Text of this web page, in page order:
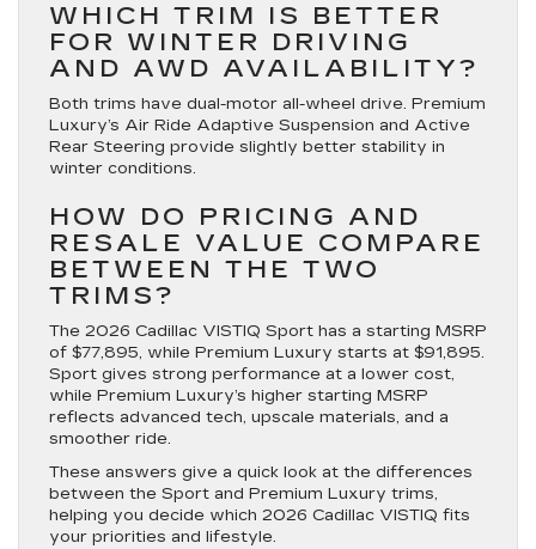
WHICH TRIM IS BETTER
FOR WINTER DRIVING
AND AWD AVAILABILITY?
Both trims have dual-motor all-wheel drive. Premium
Luxury’s Air Ride Adaptive Suspension and Active
Rear Steering provide slightly better stability in
winter conditions.
HOW DO PRICING AND
RESALE VALUE COMPARE
BETWEEN THE TWO
TRIMS?
The 2026 Cadillac VISTIQ Sport has a starting MSRP
of $77,895, while Premium Luxury starts at $91,895.
Sport gives strong performance at a lower cost,
while Premium Luxury’s higher starting MSRP
reflects advanced tech, upscale materials, and a
smoother ride.
These answers give a quick look at the differences
between the Sport and Premium Luxury trims,
helping you decide which 2026 Cadillac VISTIQ fits
your priorities and lifestyle.